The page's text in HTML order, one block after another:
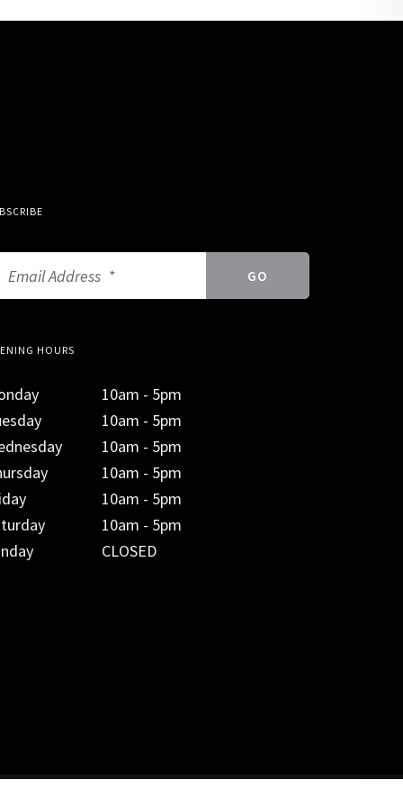
HOURS
10am - 5pm
10am - 5pm
10am - 5pm
10am - 5pm
10am - 5pm
10am - 5pm
CLOSED